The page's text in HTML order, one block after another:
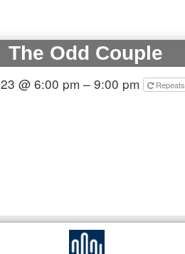
The Odd Couple
@ 6:00 pm – 9:00 pm
Repeats